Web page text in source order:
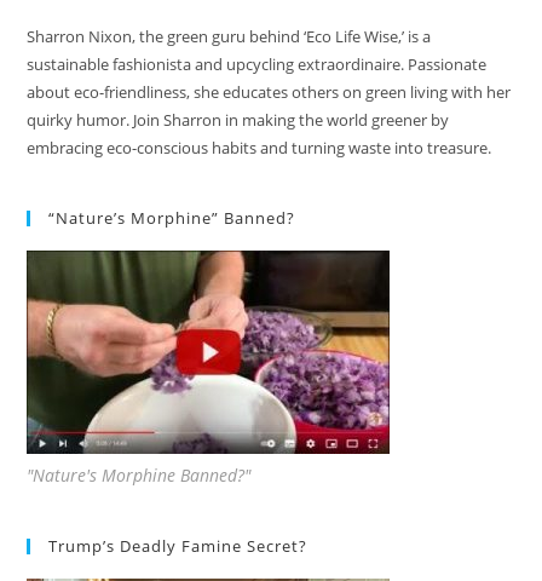
Sharron Nixon, the green guru behind ‘Eco Life Wise,’ is a
sustainable fashionista and upcycling extraordinaire. Passionate
about eco-friendliness, she educates others on green living with her
quirky humor. Join Sharron in making the world greener by
embracing eco-conscious habits and turning waste into treasure.
“Nature’s Morphine” Banned?
"Nature's Morphine Banned?"
Trump’s Deadly Famine Secret?